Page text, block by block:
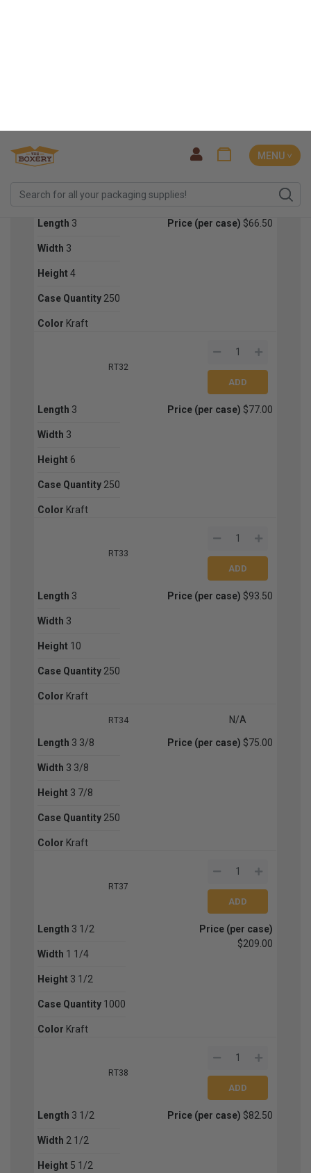
Length 3
Width 3
Height 4
Case Quantity 250
Color Kraft
Price (per case) $66.50
RT32
Length 3
Width 3
Height 6
Case Quantity 250
Color Kraft
Price (per case) $77.00
RT33
Length 3
Width 3
Height 10
Case Quantity 250
Color Kraft
Price (per case) $93.50
RT34 N/A
Length 3 3/8
Width 3 3/8
Height 3 7/8
Case Quantity 250
Color Kraft
Price (per case) $75.00
RT37
Length 3 1/2
Width 1 1/4
Height 3 1/2
Case Quantity 1000
Color Kraft
Price (per case)
$209.00
RT38
Length 3 1/2
Width 2 1/2
Height 5 1/2
Price (per case) $82.50